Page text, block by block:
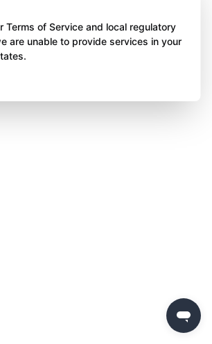
Terms of Service and local regulatory
are unable to provide services in your